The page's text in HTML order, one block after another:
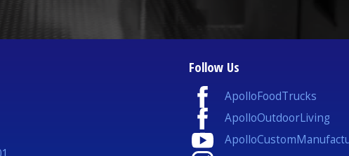
Follow Us
ApolloFoodTrucks
ApolloOutdoorLiving